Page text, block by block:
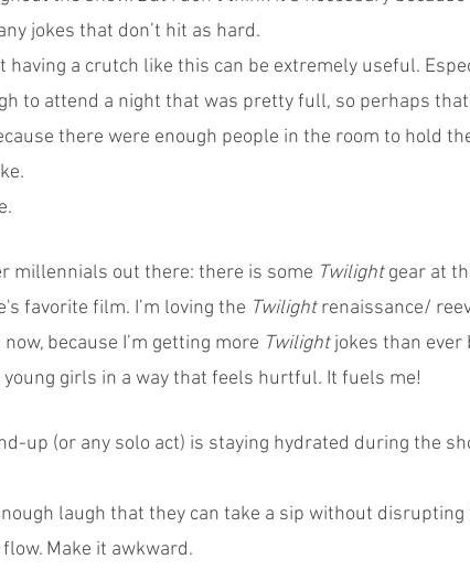
jokes that don’t hit as hard.
having a crutch like this can be extremely useful.
to attend a night that was pretty full, so perhaps
there were enough people in the room to hold
millennials out there: there is some Twilight gear at
favorite film. I’m loving the Twilight renaissance/
because I’m getting more Twilight jokes than ever
girls in a way that feels hurtful. It fuels me!
up (or any solo act) is staying hydrated during the
laugh that they can take a sip without disrupting
Make it awkward.